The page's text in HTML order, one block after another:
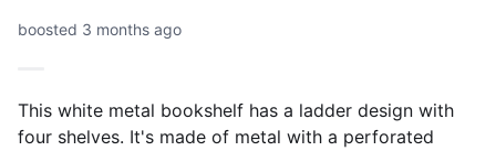
boosted 3 months ago
This white metal bookshelf has a ladder design with
four shelves. It's made of metal with a perforated